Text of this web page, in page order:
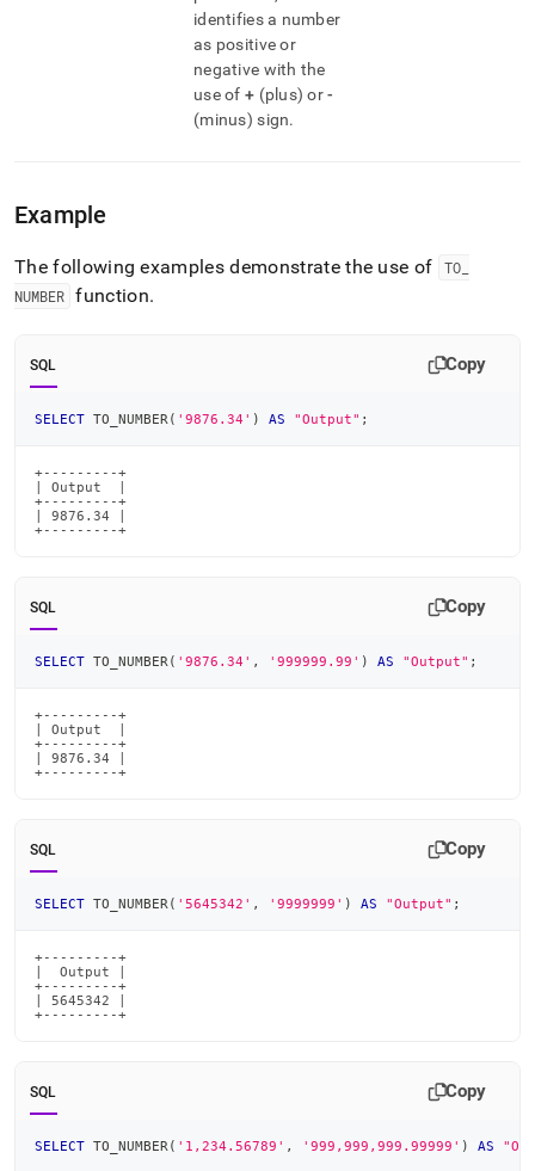
identifies a number
as positive or
negative with the
use of + (plus) or-
(minus) sign.
Example
The following examples demonstrate the use of TO_
NUMBER function.
SQL Copy
SELECT TO_NUMBER ( '9876.34' ) AS "Output" ;
+---------+
| Output  |
+---------+
| 9876.34 |
+---------+
SQL Copy
SELECT TO_NUMBER ( '9876.34' , '999999.99' ) AS "Output" ;
+---------+
| Output  |
+---------+
| 9876.34 |
+---------+
SQL Copy
SELECT TO_NUMBER ( '5645342' , '9999999' ) AS "Output" ;
+---------+
|  Output |
+---------+
| 5645342 |
+---------+
SQL Copy
SELECT TO_NUMBER ( '1,234.56789' , '999,999,999.99999' ) AS